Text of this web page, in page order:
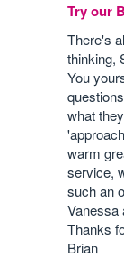
Try our
There's
thinking,
You
what
warm
service,
such an
Vanessa
Thanks
Brian